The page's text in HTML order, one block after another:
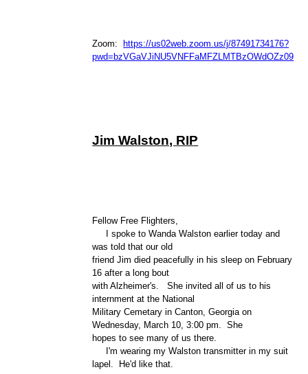
Zoom:
https://us02web.zoom.us/j/87491734176?
pwd=bzVGaVJiNU5VNFFaMFZLMTBzOWdOZz09
Jim Walston, RIP
Fellow Free Flighters,
I spoke to Wanda Walston earlier today and
was told that our old
friend Jim died peacefully in his sleep on February
16 after a long bout
with Alzheimer's. She invited all of us to his
internment at the National
Military Cemetary in Canton, Georgia on
Wednesday, March 10, 3:00 pm. She
hopes to see many of us there.
I'm wearing my Walston transmitter in my suit
lapel. He'd like that.